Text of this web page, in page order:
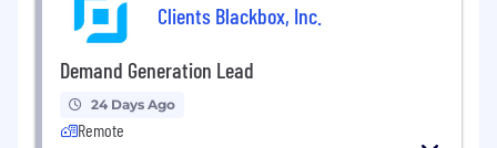
Clients Blackbox, Inc.
Demand Generation Lead
24 Days Ago
Remote